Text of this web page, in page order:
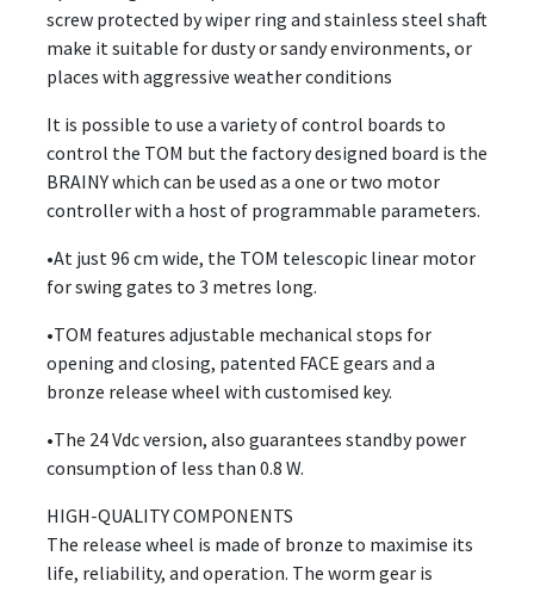
screw protected by wiper ring and stainless steel shaft
make it suitable for dusty or sandy environments, or
places with aggressive weather conditions
It is possible to use a variety of control boards to
control the TOM but the factory designed board is the
BRAINY which can be used as a one or two motor
controller with a host of programmable parameters.
•At just 96 cm wide, the TOM telescopic linear motor
for swing gates to 3 metres long.
•TOM features adjustable mechanical stops for
opening and closing, patented FACE gears and a
bronze release wheel with customised key.
•The 24 Vdc version, also guarantees standby power
consumption of less than 0.8 W.
HIGH-QUALITY COMPONENTS
The release wheel is made of bronze to maximise its
life, reliability, and operation. The worm gear is